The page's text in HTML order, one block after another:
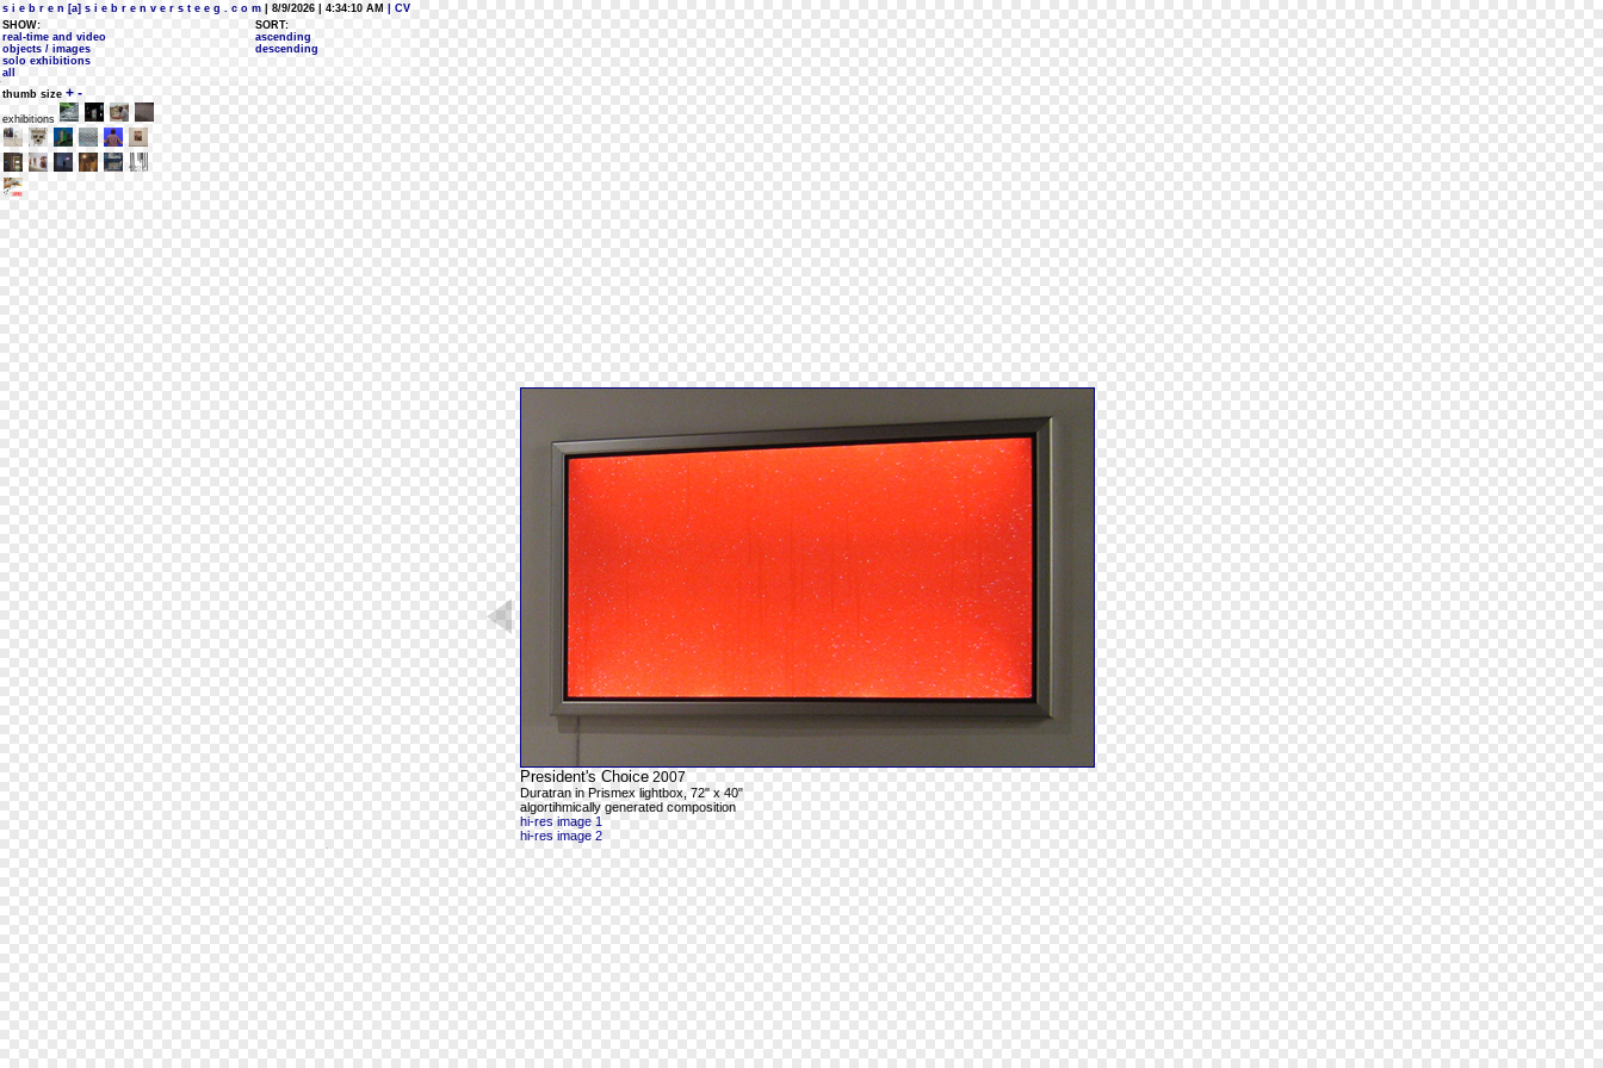
s i e b r e n [a] s i e b r e n v e r s t e e g . c o m | 8/9/2026 | 4:34:10 AM
| CV
SHOW:
real-time and video
objects / images
solo exhibitions
all
SORT:
ascending
descending
thumb size + -
exhibitions
President's Choice 2007
Duratran in Prismex lightbox, 72" x 40"
algortihmically generated composition
hi-res image 1
hi-res image 2